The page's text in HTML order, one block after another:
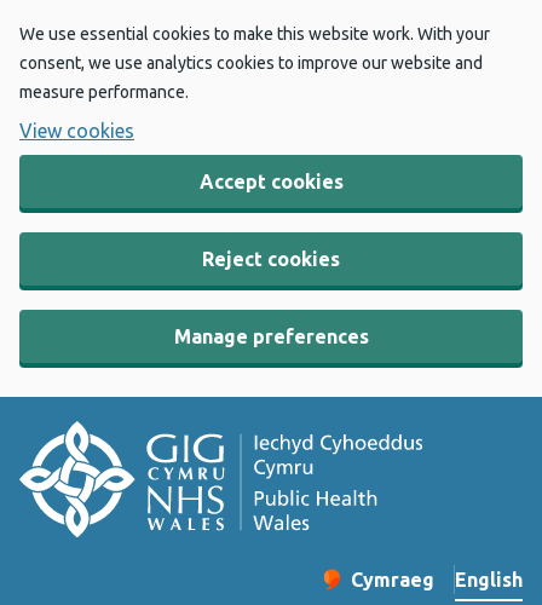
We use essential cookies to make this website work. With your
consent, we use analytics cookies to improve our website and
measure performance.
View cookies
Accept cookies
Reject cookies
Manage preferences
Cymraeg
– Newid yr iaith ir
English